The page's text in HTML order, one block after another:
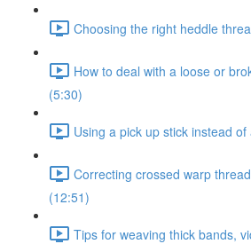
Choosing the right heddle
How to deal with a loose or
(5:30)
Using a pick up stick instead
Correcting crossed warp
(12:51)
Tips for weaving thick bands,